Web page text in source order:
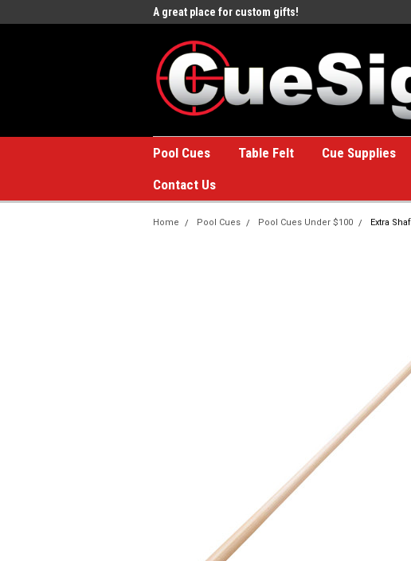
A great place for custom gifts!
Pool Cues Table Felt Cue Supplies
Contact Us
Home Pool Cues Pool Cues Under $100 Extra